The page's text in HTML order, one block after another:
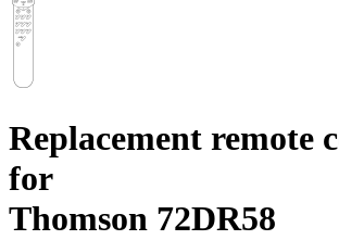
Replacement remote
for
Thomson 72DR58